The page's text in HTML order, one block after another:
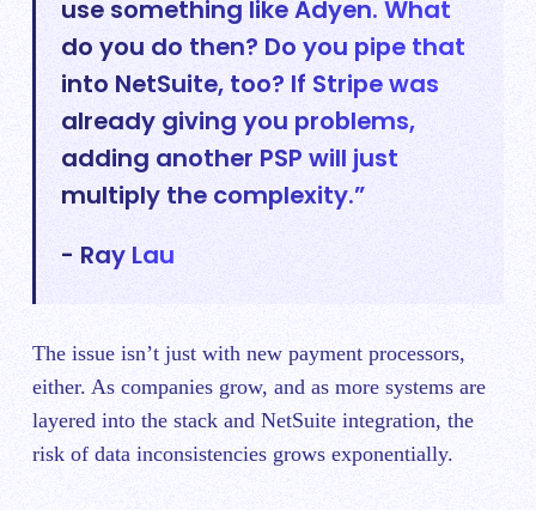
use something like Adyen. What
do you do then? Do you pipe that
into NetSuite, too? If Stripe was
already giving you problems,
adding another PSP will just
multiply the complexity.”
- Ray Lau
The issue isn’t just with new payment processors,
either. As companies grow, and as more systems are
layered into the stack and NetSuite integration, the
risk of data inconsistencies grows exponentially.